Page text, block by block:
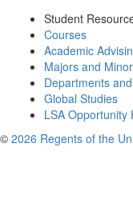
Student
Courses
Academic
Majors and
Departments
Global Studies
LSA Opportunity
© 2026 Regents of the